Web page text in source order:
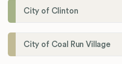
City of Clinton
City of Coal Run Village